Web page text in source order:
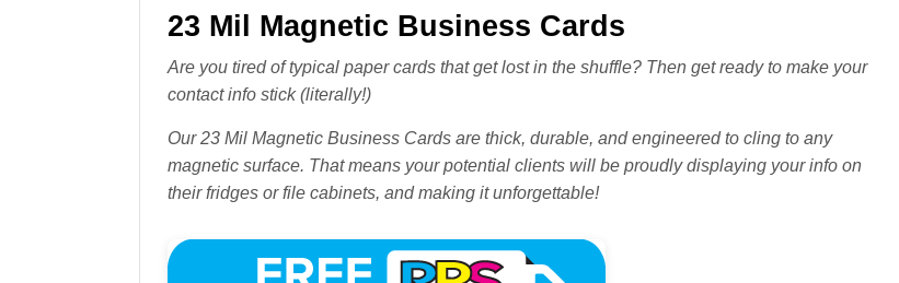
23 Mil Magnetic Business Cards
Are you tired of typical paper cards that get lost in the shuffle? Then get ready to make your
contact info stick (literally!)
Our 23 Mil Magnetic Business Cards are thick, durable, and engineered to cling to any
magnetic surface. That means your potential clients will be proudly displaying your info on
their fridges or file cabinets, and making it unforgettable!